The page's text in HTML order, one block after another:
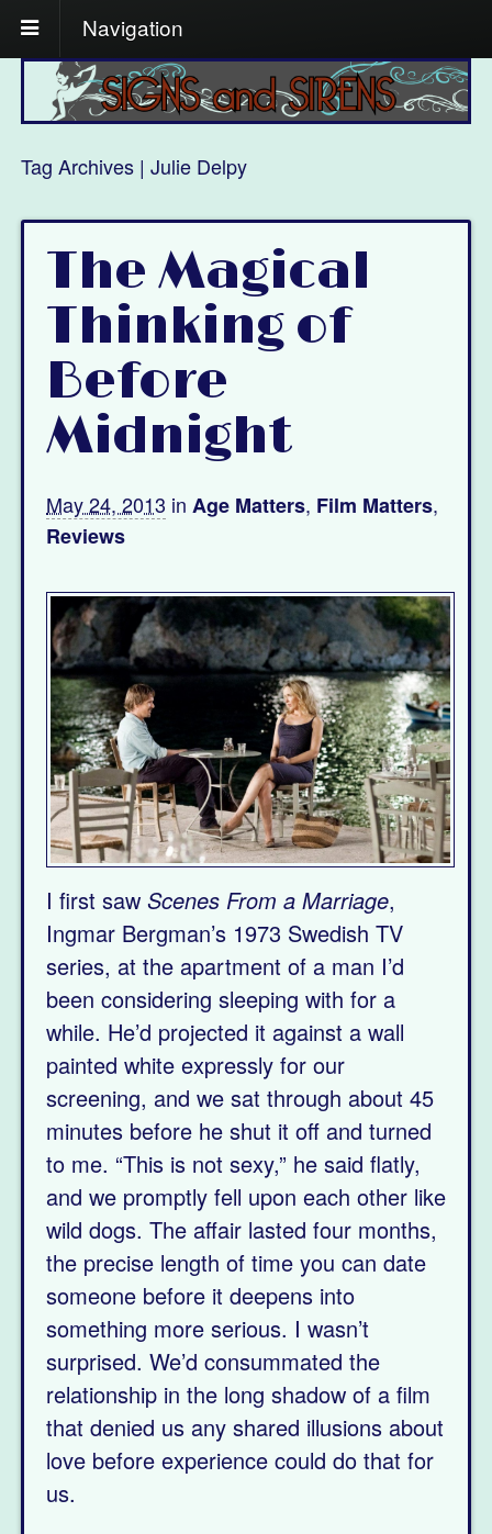
Navigation
Tag Archives | Julie Delpy
The Magical
Thinking of
Before
Midnight
May 24, 2013 in Age Matters, Film Matters,
Reviews
I first saw Scenes From a Marriage,
Ingmar Bergman’s 1973 Swedish TV
series, at the apartment of a man I’d
been considering sleeping with for a
while. He’d projected it against a wall
painted white expressly for our
screening, and we sat through about 45
minutes before he shut it off and turned
to me. “This is not sexy,” he said flatly,
and we promptly fell upon each other like
wild dogs. The affair lasted four months,
the precise length of time you can date
someone before it deepens into
something more serious. I wasn’t
surprised. We’d consummated the
relationship in the long shadow of a film
that denied us any shared illusions about
love before experience could do that for
us.